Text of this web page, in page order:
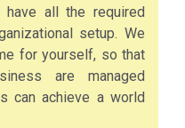
all the required
setup. We
for yourself, so that
are managed
can achieve a world